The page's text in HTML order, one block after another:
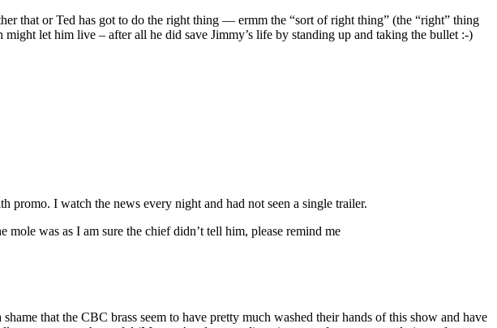
that or Ted has got to do the right thing — ermm the “sort of right thing” (the “right” thing
let him live – after all he did save Jimmy’s life by standing up and taking the bullet :-)
I watch the news every night and had not seen a single trailer.
was as I am sure the chief didn’t tell him, please remind me
that the CBC brass seem to have pretty much washed their hands of this show and have